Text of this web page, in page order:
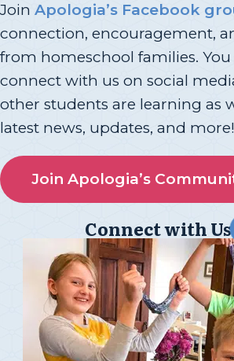
Join Apologia’s Facebook
connection, encouragement,
from homeschool families. You
connect with us on social
other students are learning as
latest news, updates, and more!
Join Apologia’s
Connect with Us!